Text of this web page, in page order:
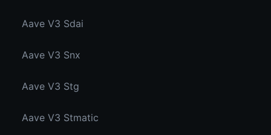
Aave V3 Sdai
Aave V3 Snx
Aave V3 Stg
Aave V3 Stmatic